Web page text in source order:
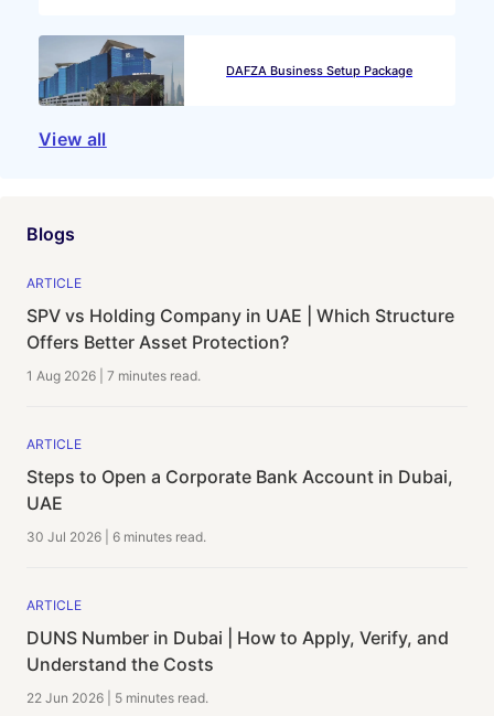
DAFZA Business Setup Package
View all
Blogs
ARTICLE
SPV vs Holding Company in UAE | Which Structure
Offers Better Asset Protection?
1 Aug 2026 7 minutes read.
ARTICLE
Steps to Open a Corporate Bank Account in Dubai,
UAE
30 Jul 2026 6 minutes read.
ARTICLE
DUNS Number in Dubai | How to Apply, Verify, and
Understand the Costs
22 Jun 2026 5 minutes read.